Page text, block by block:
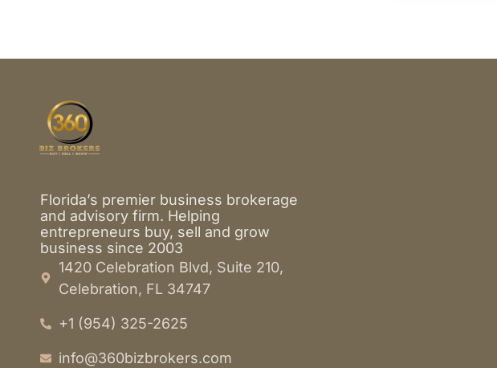
Florida’s premier business brokerage
and advisory firm. Helping
entrepreneurs buy, sell and grow
business since 2003
1420 Celebration Blvd, Suite 210,
Celebration, FL 34747
+1 (954) 325-2625
info@360bizbrokers.com